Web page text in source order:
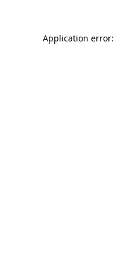
Application